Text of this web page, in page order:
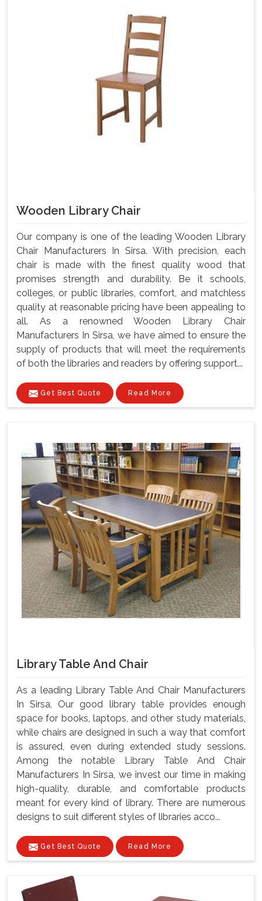
Wooden Library Chair
Our company is one of the leading Wooden Library
Chair Manufacturers In Sirsa. With precision, each
chair is made with the finest quality wood that
promises strength and durability. Be it schools,
colleges, or public libraries, comfort, and matchless
quality at reasonable pricing have been appealing to
all. As a renowned Wooden Library Chair
Manufacturers In Sirsa, we have aimed to ensure the
supply of products that will meet the requirements
of both the libraries and readers by offering support...
Get Best Quote Read More
Library Table And Chair
As a leading Library Table And Chair Manufacturers
In Sirsa, Our good library table provides enough
space for books, laptops, and other study materials,
while chairs are designed in such a way that comfort
is assured, even during extended study sessions.
Among the notable Library Table And Chair
Manufacturers In Sirsa, we invest our time in making
high-quality, durable, and comfortable products
meant for every kind of library. There are numerous
designs to suit different styles of libraries acco...
Get Best Quote Read More